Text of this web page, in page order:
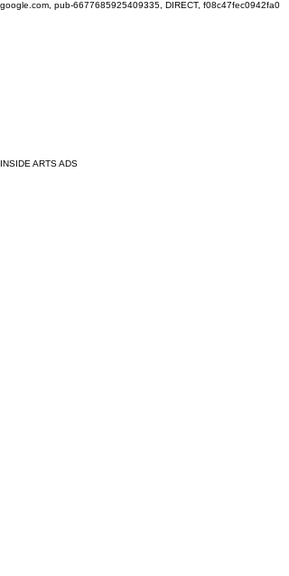
google.com, pub-6677685925409335, DIRECT, f08c47fec0942fa0
INSIDE ARTS ADS